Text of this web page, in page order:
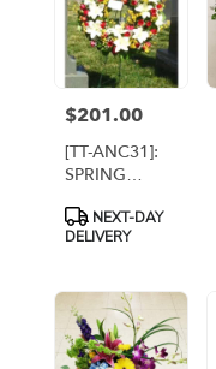
Price:
$201.00
[TT-ANC31]:
SPRING
WREATH BY
TWIN
FLORIST
Product
Tags:
NEXT-DAY
DELIVERY